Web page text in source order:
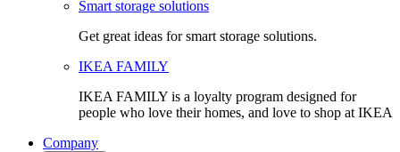
Smart storage solutions
Get great ideas for smart storage solutions.
IKEA FAMILY
IKEA FAMILY is a loyalty program designed for
people who love their homes, and love to shop at IKEA
Company